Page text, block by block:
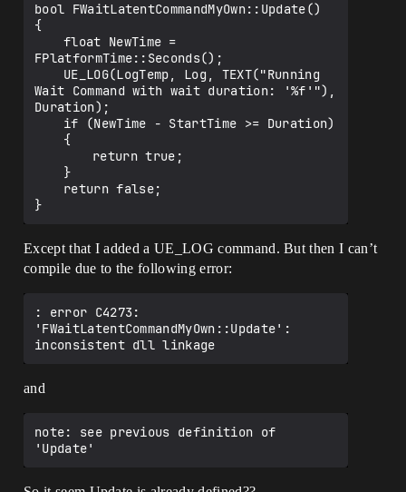
bool FWaitLatentCommandMyOwn::Update()
{
FPlatformTime::Seconds();
Wait Command with wait duration: '%f'"),
Duration);
Except that I added a UE_LOG command. But then I can’t
compile due to the following error:
: error C4273:
'FWaitLatentCommandMyOwn::Update':
and
note: see previous definition of